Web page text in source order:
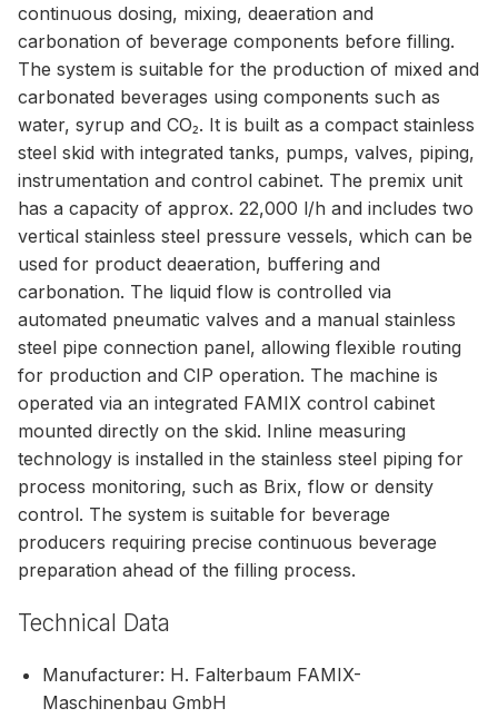
continuous dosing, mixing, deaeration and
carbonation of beverage components before filling.
The system is suitable for the production of mixed and
carbonated beverages using components such as
water, syrup and CO₂. It is built as a compact stainless
steel skid with integrated tanks, pumps, valves, piping,
instrumentation and control cabinet. The premix unit
has a capacity of approx. 22,000 l/h and includes two
vertical stainless steel pressure vessels, which can be
used for product deaeration, buffering and
carbonation. The liquid flow is controlled via
automated pneumatic valves and a manual stainless
steel pipe connection panel, allowing flexible routing
for production and CIP operation. The machine is
operated via an integrated FAMIX control cabinet
mounted directly on the skid. Inline measuring
technology is installed in the stainless steel piping for
process monitoring, such as Brix, flow or density
control. The system is suitable for beverage
producers requiring precise continuous beverage
preparation ahead of the filling process.
Technical Data
Manufacturer: H. Falterbaum FAMIX-
Maschinenbau GmbH